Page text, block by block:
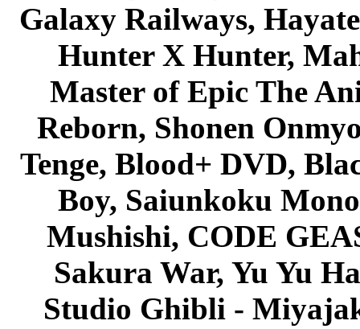
Galaxy Railways,
Hunter X Hunter,
Master of Epic The
Reborn, Shonen
Tenge, Blood+ DVD,
Boy, Saiunkoku
Mushishi, CODE
Sakura War, Yu Yu
Studio Ghibli -